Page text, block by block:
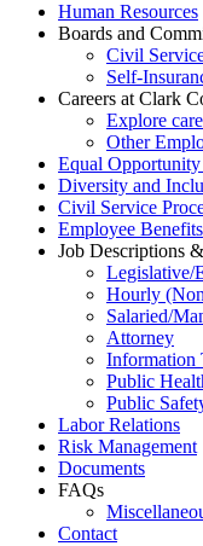
Human Resources
Boards and
Civil
Self-
Careers at Clark
Explore
Other
Equal
Diversity and
Civil Service
Employee Benefits
Job Descriptions
Legislative/
Hourly
Salaried/
Attorney
Information
Public
Public
Labor Relations
Risk Management
Documents
FAQs
Contact